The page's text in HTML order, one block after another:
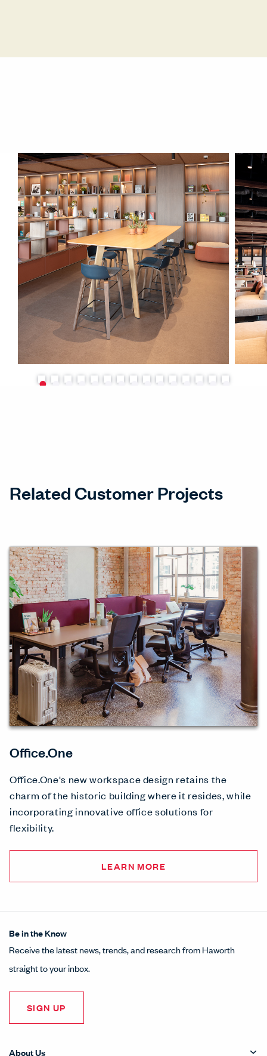
Related Customer Projects
Office.One
Office.One's new workspace design retains the
charm of the historic building where it resides, while
incorporating innovative office solutions for
flexibility.
LEARN MORE
Be in the Know
Receive the latest news, trends, and research from Haworth
straight to your inbox.
SIGN UP
About Us